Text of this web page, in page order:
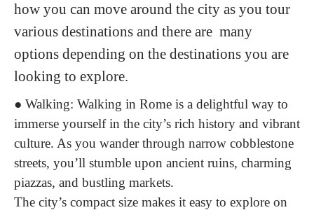
how you can move around the city as you tour
various destinations and there are many
options depending on the destinations you are
looking to explore.
● Walking: Walking in Rome is a delightful way to
immerse yourself in the city’s rich history and vibrant
culture. As you wander through narrow cobblestone
streets, you’ll stumble upon ancient ruins, charming
piazzas, and bustling markets.
The city’s compact size makes it easy to explore on